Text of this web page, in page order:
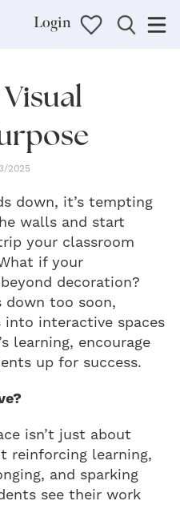
Login
2025
down, it’s tempting
walls and start
your classroom
if your
decoration?
down too soon,
interactive spaces
learning, encourage
up for success.
isn’t just about
reinforcing learning,
and sparking
see their work